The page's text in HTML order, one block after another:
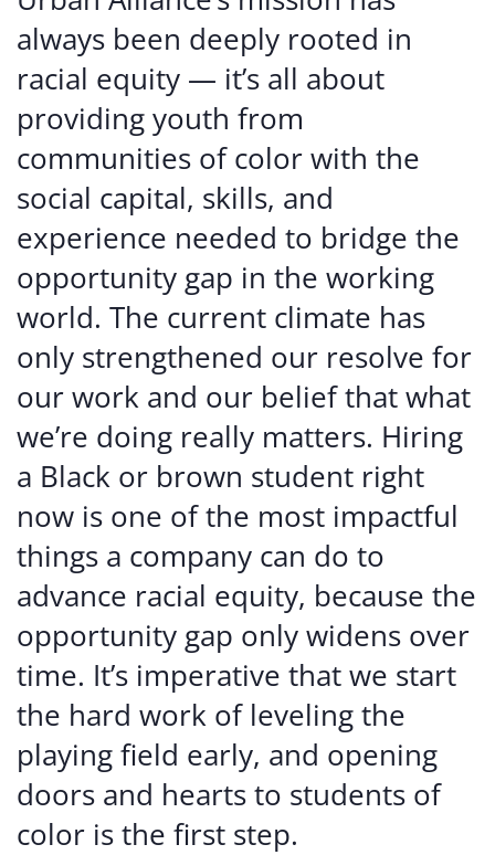
always been deeply rooted in
racial equity — it’s all about
providing youth from
communities of color with the
social capital, skills, and
experience needed to bridge the
opportunity gap in the working
world. The current climate has
only strengthened our resolve for
our work and our belief that what
we’re doing really matters. Hiring
a Black or brown student right
now is one of the most impactful
things a company can do to
advance racial equity, because the
opportunity gap only widens over
time. It’s imperative that we start
the hard work of leveling the
playing field early, and opening
doors and hearts to students of
color is the first step.